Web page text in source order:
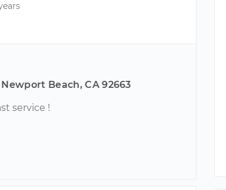
Beach, CA 92663
service !